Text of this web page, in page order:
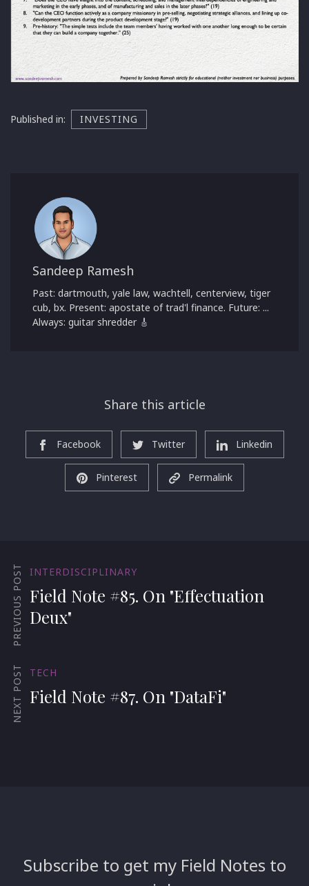
Published in: INVESTING
Sandeep Ramesh
Past: dartmouth, yale law, wachtell, centerview, tiger
cub, bx. Present: apostate of trad'l finance. Future: ...
Always: guitar shredder 🎸
Share this article
Facebook Twitter Linkedin
Pinterest Permalink
PREVIOUS POST INTERDISCIPLINARY
Field Note #85. On "Effectuation
Deux"
NEXT POST TECH
Field Note #87. On "DataFi"
Subscribe to get my Field Notes to